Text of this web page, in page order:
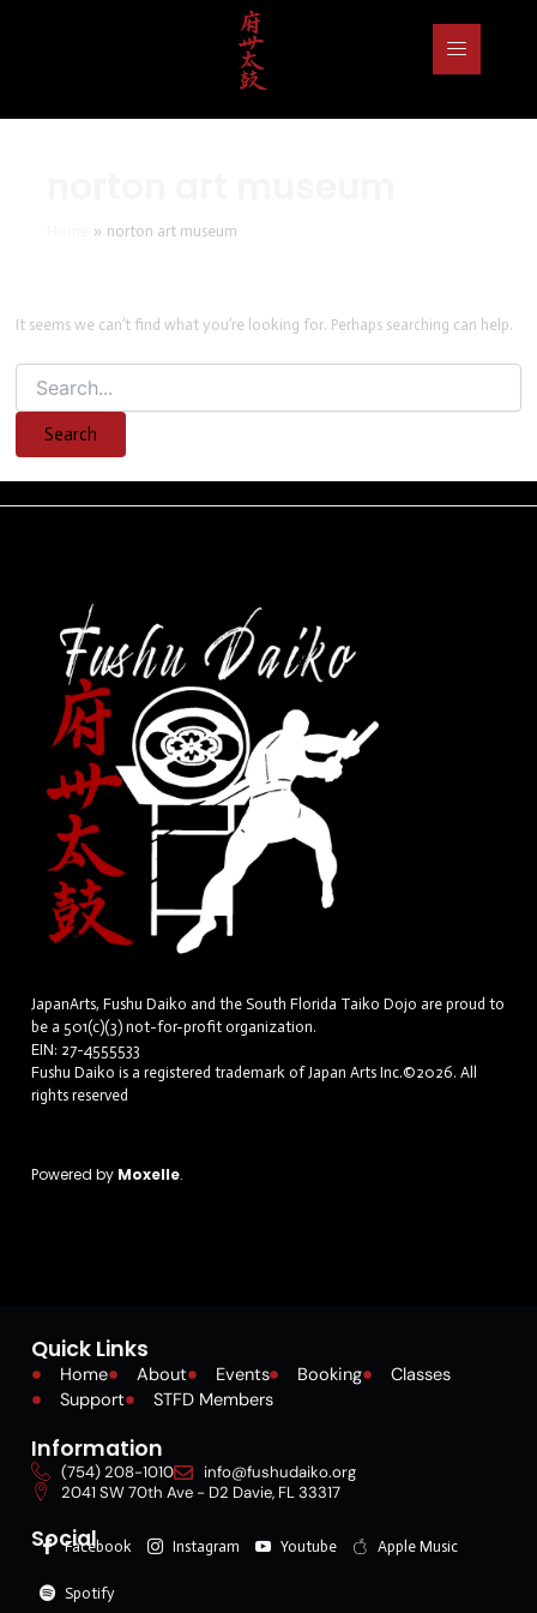
norton art museum
It seems we can’t find what you’re looking for. Perhaps searching can help.
JapanArts, Fushu Daiko and the South Florida Taiko Dojo are proud to
be a 501(c)(3) not-for-profit organization.
EIN: 27-4555533
Fushu Daiko is a registered trademark of Japan Arts Inc.©2026. All
rights reserved
Powered by Moxelle.
Quick Links
Home About Events Booking
Classes
Support
STFD Members
Information
(754) 208-1010
info@fushudaiko.org
2041 SW 70th Ave - D2 Davie, FL 33317
Social
Facebook Instagram Youtube Apple Music
Spotify